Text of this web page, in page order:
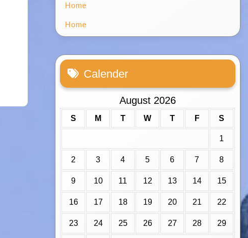
Home
Home
Calender
August 2026
S M T W T F S
1
2 3 4 5 6 7 8
9 10 11 12 13 14 15
16 17 18 19 20 21 22
23 24 25 26 27 28 29